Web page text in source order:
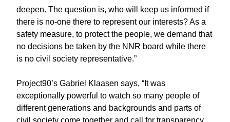
deepen. The question is, who will keep us informed if
there is no-one there to represent our interests? As a
safety measure, to protect the people, we demand that
no decisions be taken by the NNR board while there
is no civil society representative.”
Project90’s Gabriel Klaasen says, “It was
exceptionally powerful to watch so many people of
different generations and backgrounds and parts of
civil society come together and call for transparency